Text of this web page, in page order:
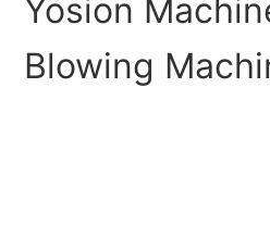
Yosion
Blowing